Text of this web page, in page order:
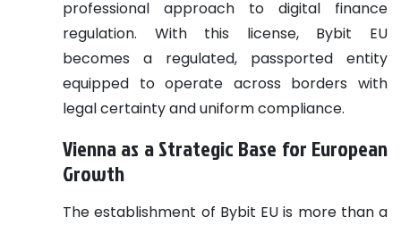
professional approach to digital finance
regulation. With this license, Bybit EU
becomes a regulated, passported entity
equipped to operate across borders with
legal certainty and uniform compliance.
Vienna as a Strategic Base for European
Growth
The establishment of Bybit EU is more than a